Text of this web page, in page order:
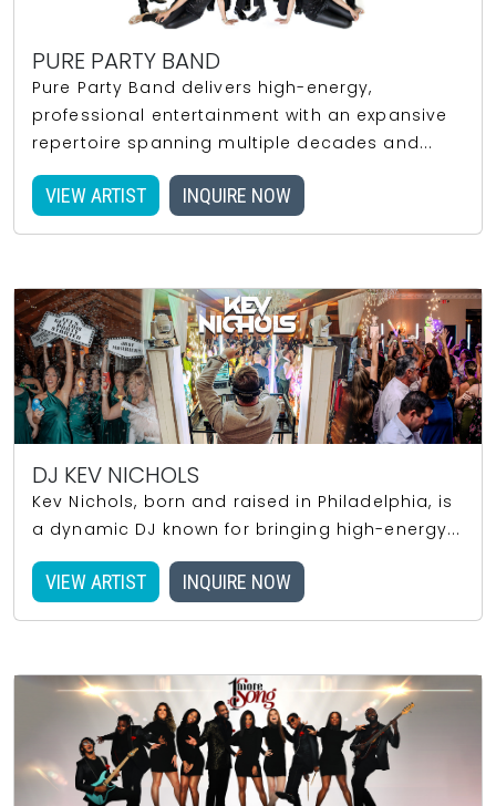
PURE PARTY BAND
Pure Party Band delivers high-energy,
professional entertainment with an expansive
repertoire spanning multiple decades and...
VIEW ARTIST INQUIRE NOW
DJ KEV NICHOLS
Kev Nichols, born and raised in Philadelphia, is
a dynamic DJ known for bringing high-energy...
VIEW ARTIST INQUIRE NOW